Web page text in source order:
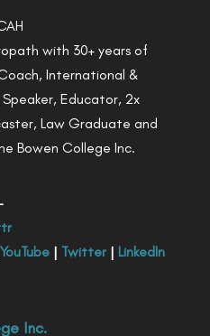
with 30+ years of
International &
Speaker, Educator, 2x
Law Graduate and
Bowen College Inc.
YouTube| Twitter| LinkedIn
Inc.